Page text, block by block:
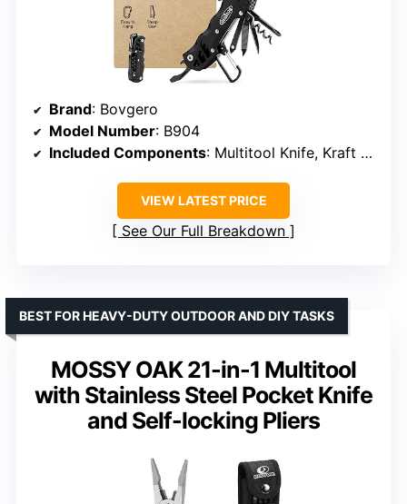
Brand: Bovgero
Model Number: B904
Included Components: Multitool Knife, Kraft Bag
VIEW LATEST PRICE
See Our Full Breakdown
MOSSY OAK 21-in-1 Multitool
with Stainless Steel Pocket Knife
and Self-locking Pliers
BEST FOR HEAVY-DUTY OUTDOOR AND DIY TASKS